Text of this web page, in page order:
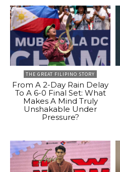
THE GREAT FILIPINO STORY
From A 2-Day Rain Delay
To A 6-0 Final Set: What
Makes A Mind Truly
Unshakable Under
Pressure?